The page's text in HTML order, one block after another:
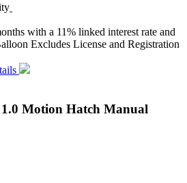
with a 11% linked interest rate and
Excludes License and Registration
1.0 Motion Hatch Manual